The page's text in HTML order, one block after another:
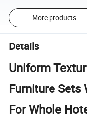
More products
Details
Uniform
Furniture Sets
For Whole